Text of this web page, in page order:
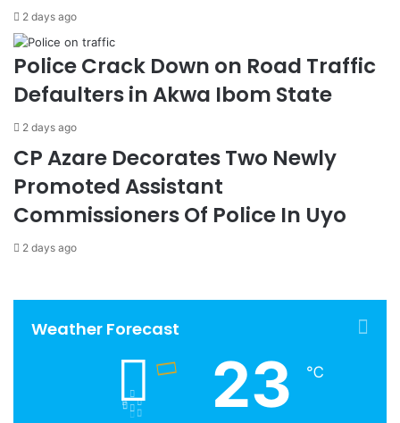
2 days ago
Police Crack Down on Road Traffic
Defaulters in Akwa Ibom State
2 days ago
CP Azare Decorates Two Newly
Promoted Assistant
Commissioners Of Police In Uyo
2 days ago
Weather Forecast
23 ℃